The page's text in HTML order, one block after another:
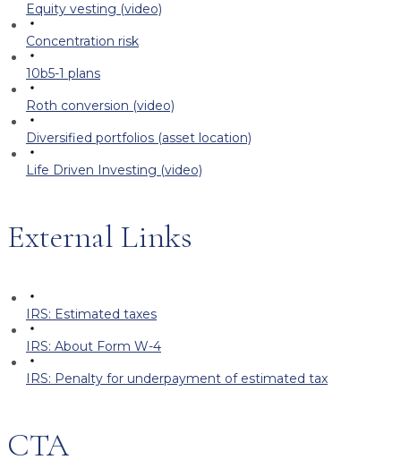
Equity vesting (video)
Concentration risk
10b5-1 plans
Roth conversion (video)
Diversified portfolios (asset location)
Life Driven Investing (video)
External Links
IRS: Estimated taxes
IRS: About Form W-4
IRS: Penalty for underpayment of estimated tax
CTA